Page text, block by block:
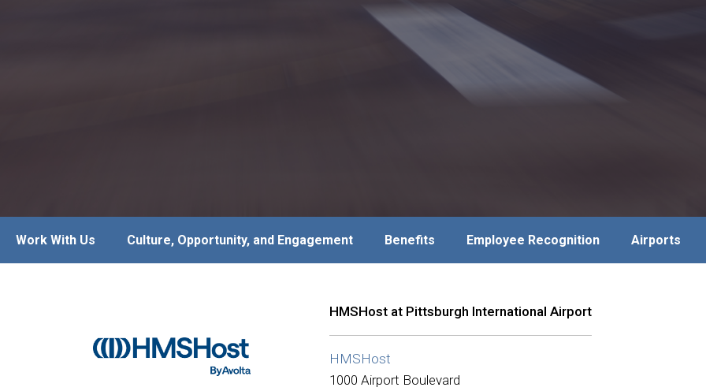
Work With Us Culture, Opportunity, and Engagement Benefits Employee Recognition Airports
HMSHost at Pittsburgh International Airport
HMSHost
1000 Airport Boulevard